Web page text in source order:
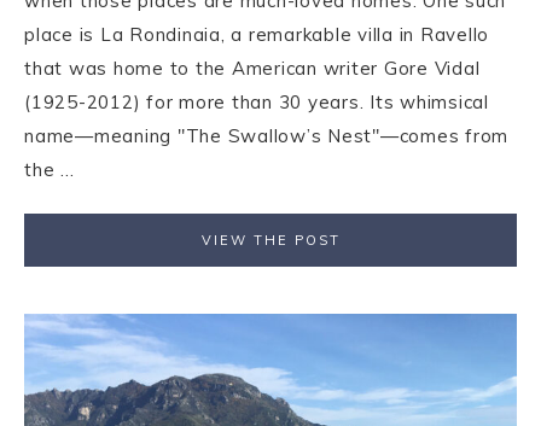
place is La Rondinaia, a remarkable villa in Ravello
that was home to the American writer Gore Vidal
(1925-2012) for more than 30 years. Its whimsical
name—meaning "The Swallow’s Nest"—comes from
the ...
VIEW THE POST